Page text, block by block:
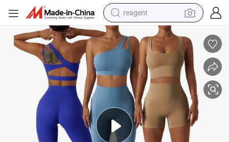
earbud
pullover hoody
electric tricycle
basketball shoe
crawler excavator
shoulder bag